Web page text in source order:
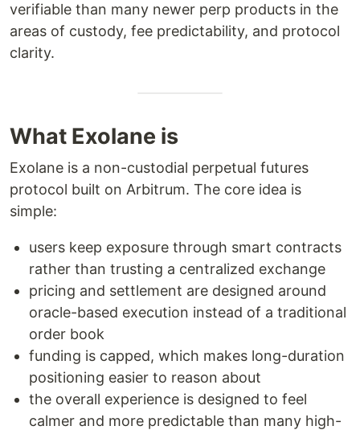
verifiable than many newer perp products in the
areas of custody, fee predictability, and protocol
clarity.
What Exolane is
Exolane is a non-custodial perpetual futures
protocol built on Arbitrum. The core idea is
simple:
users keep exposure through smart contracts
rather than trusting a centralized exchange
pricing and settlement are designed around
oracle-based execution instead of a traditional
order book
funding is capped, which makes long-duration
positioning easier to reason about
the overall experience is designed to feel
calmer and more predictable than many high-